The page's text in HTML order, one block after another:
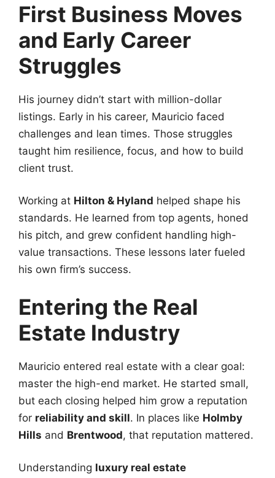
First Business Moves
and Early Career
Struggles
His journey didn’t start with million-dollar
listings. Early in his career, Mauricio faced
challenges and lean times. Those struggles
taught him resilience, focus, and how to build
client trust.
Working at Hilton & Hyland helped shape his
standards. He learned from top agents, honed
his pitch, and grew confident handling high-
value transactions. These lessons later fueled
his own firm’s success.
Entering the Real
Estate Industry
Mauricio entered real estate with a clear goal:
master the high-end market. He started small,
but each closing helped him grow a reputation
for reliability and skill. In places like Holmby
Hills and Brentwood, that reputation mattered.
Understanding luxury real estate